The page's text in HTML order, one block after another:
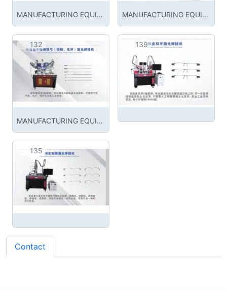
MANUFACTURING EQUIPMENT MANUFACTURING EQUIPMENT
132
MANUFACTURING EQUIPMENT
139
135
Contact